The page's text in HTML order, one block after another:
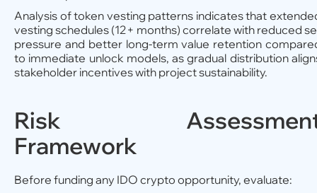
Analysis of token vesting patterns indicates that
vesting schedules (12+ months) correlate with reduced
pressure and better long-term value retention
to immediate unlock models, as gradual distribution
stakeholder incentives with project sustainability.
Risk
Framework
Before funding any IDO crypto opportunity, evaluate: